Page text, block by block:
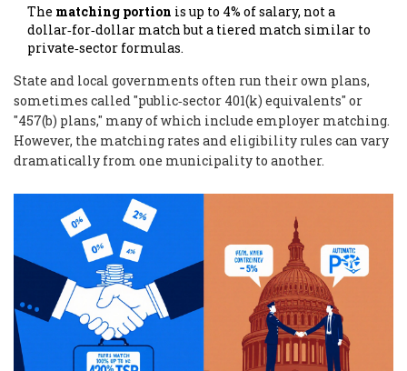
The matching portion is up to 4% of salary, not a
dollar‑for‑dollar match but a tiered match similar to
private‑sector formulas.
State and local governments often run their own plans,
sometimes called "public‑sector 401(k) equivalents" or
"457(b) plans," many of which include employer matching.
However, the matching rates and eligibility rules can vary
dramatically from one municipality to another.